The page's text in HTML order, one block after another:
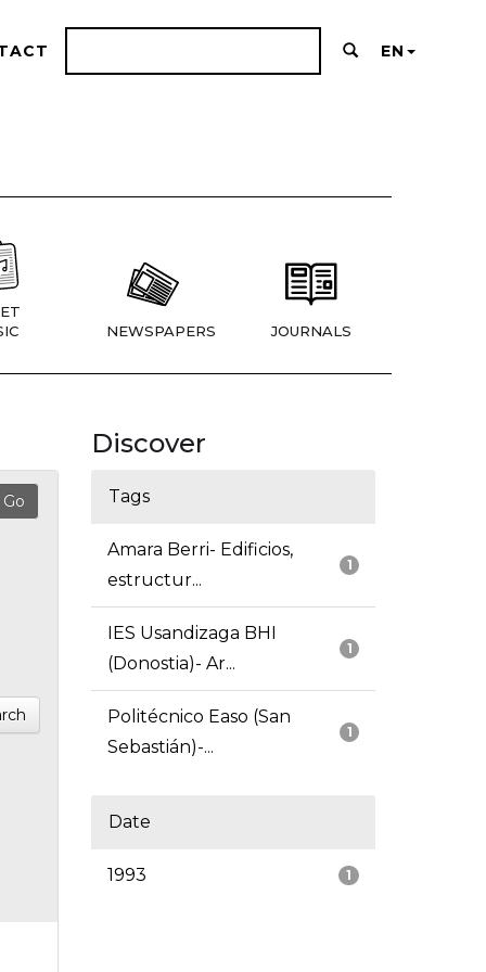
EN
NEWSPAPERS JOURNALS
Discover
Tags
1
Amara Berri- Edificios,
estructur...
1
IES Usandizaga BHI
(Donostia)- Ar...
1
Politécnico Easo (San
Sebastián)-...
Date
1
1993